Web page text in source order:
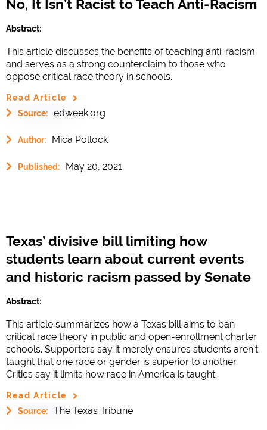
No, It Isn’t Racist to Teach Anti-Racism
Abstract:
This article discusses the benefits of teaching anti-racism
and serves as a strong counterclaim to those who
oppose critical race theory in schools.
Read Article
Source:
edweek.org
Author: Mica Pollock
Published: May 20, 2021
Texas’ divisive bill limiting how
students learn about current events
and historic racism passed by Senate
Abstract:
This article summarizes how a Texas bill aims to ban
critical race theory in public and open-enrollment charter
schools. Supporters say it merely ensures students aren't
taught that one race or gender is superior to another.
Critics say it limits how race in America is taught.
Read Article
Source:
The Texas Tribune